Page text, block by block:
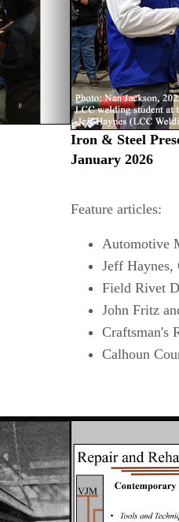
Iron & Steel
January 2026
Feature articles:
Automotive
Jeff Haynes,
Field Rivet
John Fritz
Craftsman's
Calhoun